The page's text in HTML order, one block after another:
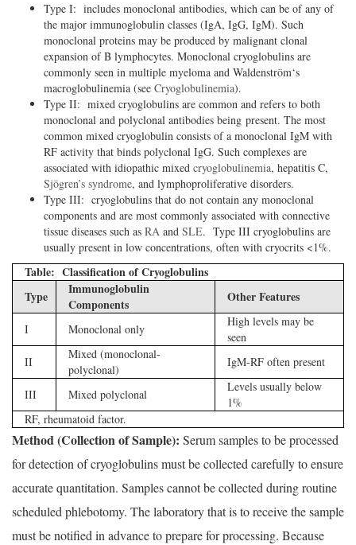
Type I: includes monoclonal antibodies, which can be of any of
the major immunoglobulin classes (IgA, IgG, IgM). Such
monoclonal proteins may be produced by malignant clonal
expansion of B lymphocytes. Monoclonal cryoglobulins are
commonly seen in multiple myeloma and Waldenström‘s
macroglobulinemia (see Cryoglobulinemia).
Type II: mixed cryoglobulins are common and refers to both
monoclonal and polyclonal antibodies being present. The most
common mixed cryoglobulin consists of a monoclonal IgM with
RF activity that binds polyclonal IgG. Such complexes are
associated with idiopathic mixed cryoglobulinemia, hepatitis C,
Sjögren’s syndrome, and lymphoproliferative disorders.
Type III: cryoglobulins that do not contain any monoclonal
components and are most commonly associated with connective
tissue diseases such as RA and SLE. Type III cryoglobulins are
usually present in low concentrations, often with cryocrits <1%.
Table: Classification of Cryoglobulins
Type
Immunoglobulin
Components
Other Features
I Monoclonal only
High levels may be
seen
II
Mixed (monoclonal-
polyclonal)
IgM-RF often present
III Mixed polyclonal
Levels usually below
1%
RF, rheumatoid factor.
Method (Collection of Sample): Serum samples to be processed
for detection of cryoglobulins must be collected carefully to ensure
accurate quantitation. Samples cannot be collected during routine
scheduled phlebotomy. The laboratory that is to receive the sample
must be notified in advance to prepare for processing. Because